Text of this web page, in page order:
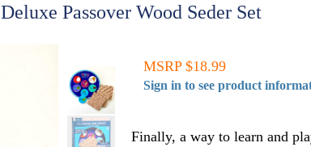
Deluxe Passover Wood Seder Set
MSRP $18.99
Sign in to see product
Finally, a way to learn and